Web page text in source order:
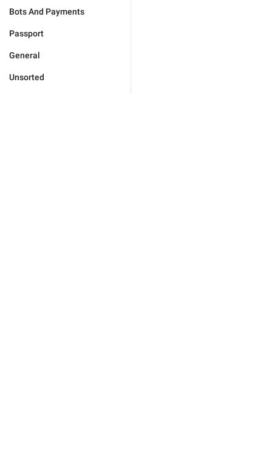
Bots And Payments
Passport
General
Unsorted